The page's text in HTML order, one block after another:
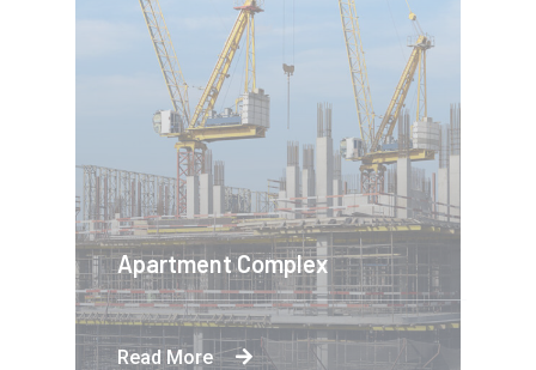
Apartment Complex
Read More